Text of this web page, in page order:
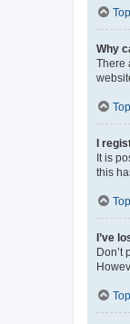
Top
Why
There
Top
I
It is
this
Top
I’ve
Don’t
Top